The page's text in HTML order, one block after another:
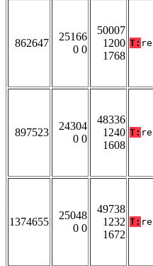
862647
25166
0 0
50007
1200
1768
T:
897523
24304
0 0
48336
1240
1608
T:
1374655
25048
0 0
49738
1232
1672
T: